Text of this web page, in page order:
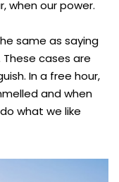
when our power.
same as saying
cases are
In a free hour,
and when
what we like